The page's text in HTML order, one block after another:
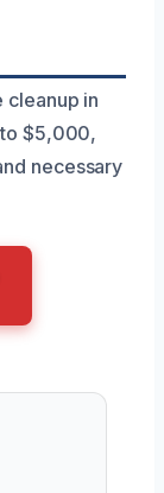
cleanup in
$5,000,
necessary